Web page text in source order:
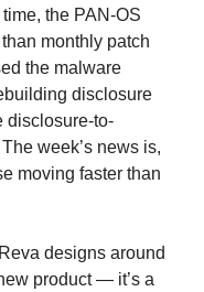
the PAN-OS
monthly patch
the malware
disclosure
disclosure-to-
week’s news is,
moving faster than
designs around
product — it’s a